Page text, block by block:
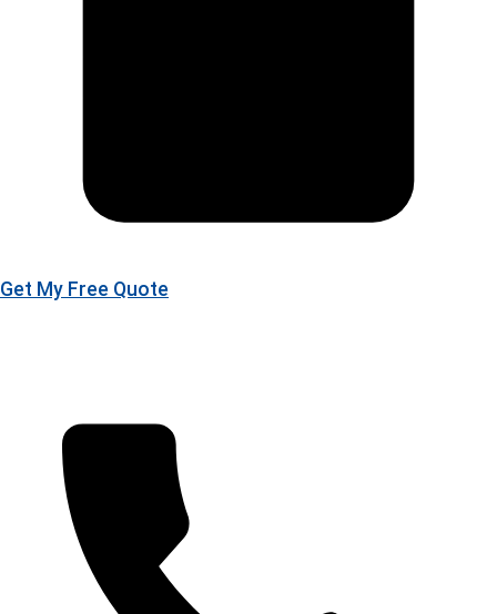
Get My Free Quote